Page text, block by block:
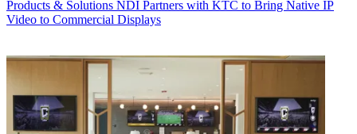
Products & Solutions NDI Partners with KTC to Bring Native IP
Video to Commercial Displays